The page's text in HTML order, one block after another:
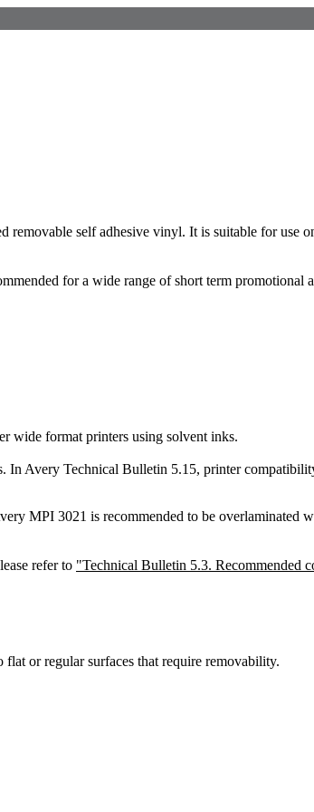
self adhesive vinyl. It is suitable for use
for a wide range of short term promotional
wide format printers using solvent inks.
In Avery Technical Bulletin 5.15, printer
MPI 3021 is recommended to be
refer to "Technical Bulletin 5.3. Recommended
or regular surfaces that require removability.